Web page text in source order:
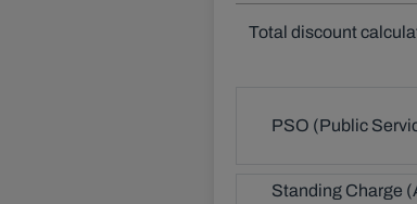
Total discount
PSO (Public
Standing Charge